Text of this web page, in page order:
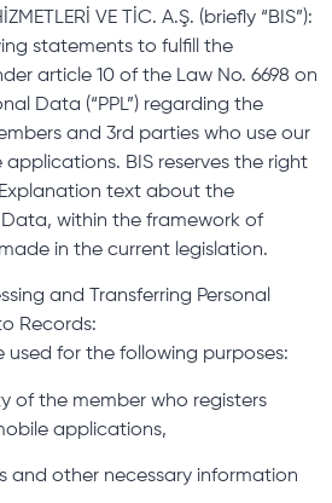
VE TİC. A.Ş. (briefly “BIS”):
statements to fulfill the
article 10 of the Law No. 6698 on
Data (“PPL”) regarding the
and 3rd parties who use our
BIS reserves the right
text about the
within the framework of
in the current legislation.
and Transferring Personal
Records:
used for the following purposes:
of the member who registers
applications,
and other necessary information